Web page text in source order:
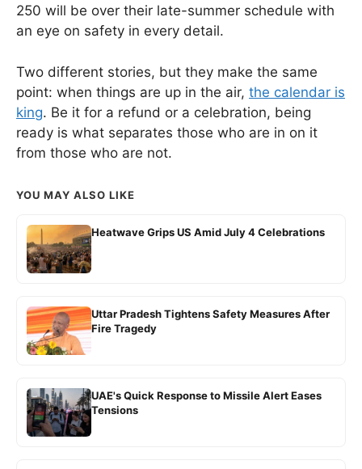
250 will be over their late-summer schedule with
an eye on safety in every detail.
Two different stories, but they make the same
point: when things are up in the air, the calendar is
king. Be it for a refund or a celebration, being
ready is what separates those who are in on it
from those who are not.
YOU MAY ALSO LIKE
Heatwave Grips US Amid July 4 Celebrations
Uttar Pradesh Tightens Safety Measures After
Fire Tragedy
UAE's Quick Response to Missile Alert Eases
Tensions